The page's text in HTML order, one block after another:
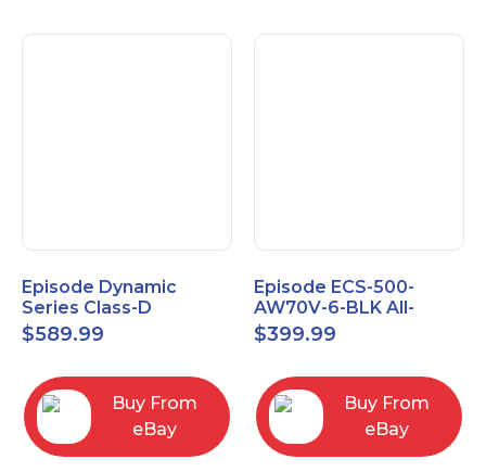
Episode Dynamic
Series Class-D
Amplifier EA-DYN-2D-
200
$589.99
Buy From
eBay
Episode ECS-500-
AW70V-6-BLK All-
Weather Commercial
Series 70V 6" Speaker
$399.99
Buy From
eBay